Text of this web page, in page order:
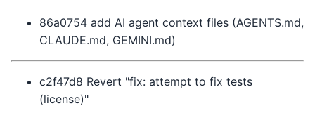
86a0754 add AI agent context files (AGENTS.md,
CLAUDE.md, GEMINI.md)
c2f47d8 Revert "fix: attempt to fix tests
(license)"